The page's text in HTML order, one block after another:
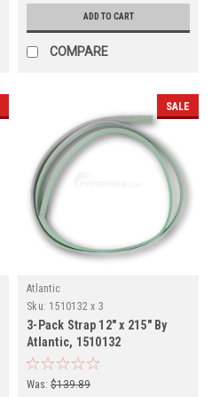
ADD TO CART
COMPARE
SALE
Atlantic
Sku: 1510132 x 3
3-Pack Strap 12" x 215" By
Atlantic, 1510132
Was: $139.89